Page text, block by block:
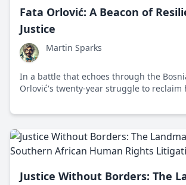
Fata Orlović: A Beacon of
Justice
Martin Sparks
In a battle that echoes through the
Orlović's twenty-year struggle to reclaim
justice and human dignity.
Justice Without Borders: The